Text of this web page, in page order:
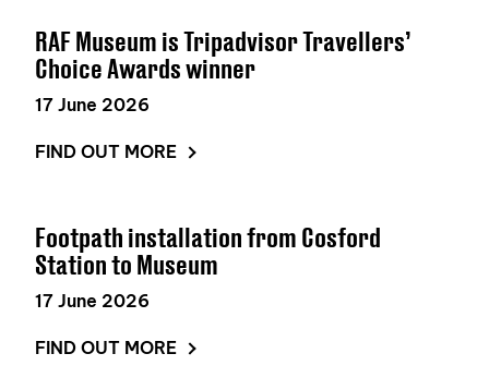
RAF Museum is Tripadvisor Travellers’
Choice Awards winner
17 June 2026
FIND OUT MORE
Footpath installation from Cosford
Station to Museum
17 June 2026
FIND OUT MORE